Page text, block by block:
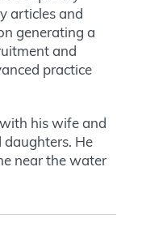
articles and
generating a
and
practice
his wife and
daughters. He
near the water